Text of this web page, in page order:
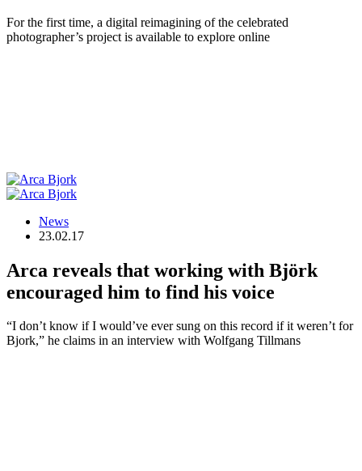
For the first time, a digital reimagining of the celebrated
photographer’s project is available to explore online
News
23.02.17
Arca reveals that working with Björk
encouraged him to find his voice
“I don’t know if I would’ve ever sung on this record if it weren’t for
Bjork,” he claims in an interview with Wolfgang Tillmans